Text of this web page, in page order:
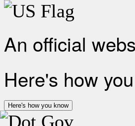
An official
Here's how
Here's how you know